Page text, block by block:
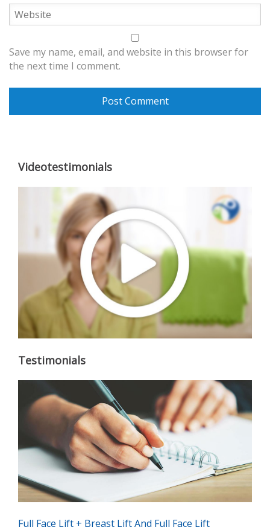
Save my name, email, and website in this browser for
the next time I comment.
Videotestimonials
Testimonials
Full Face Lift + Breast Lift And Full Face Lift